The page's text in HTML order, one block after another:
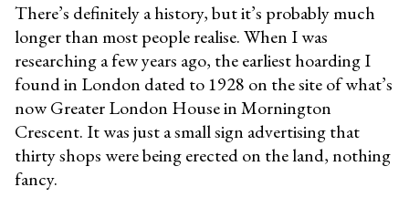
There’s definitely a history, but it’s probably much
longer than most people realise. When I was
researching a few years ago, the earliest hoarding I
found in London dated to 1928 on the site of what’s
now Greater London House in Mornington
Crescent. It was just a small sign advertising that
thirty shops were being erected on the land, nothing
fancy.